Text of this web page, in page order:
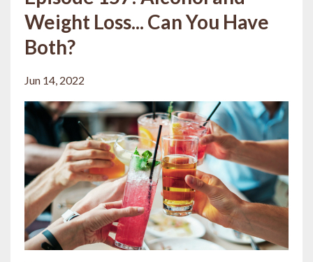
Weight Loss... Can You Have
Both?
Jun 14, 2022